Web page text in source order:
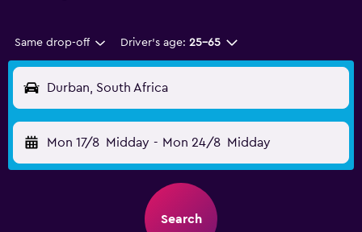
Same drop-off Driver's age: 25-65
Durban, South Africa
Mon 17/8 Midday - Mon 24/8 Midday
Search